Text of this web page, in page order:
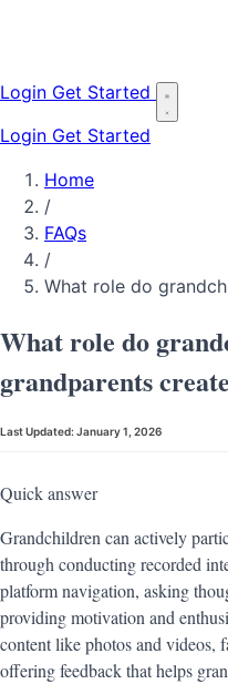
Login Get Started
Login Get Started
Home
/
FAQs
/
What role do
What role do
grandparents
Last Updated: January 1, 2026
Quick answer
Grandchildren can actively
through conducting recorded
platform navigation, asking
providing motivation and
content like photos and videos,
offering feedback that helps